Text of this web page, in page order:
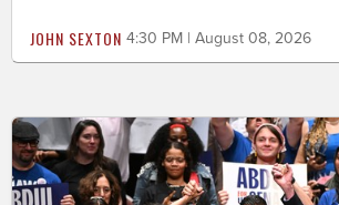
JOHN SEXTON 4:30 PM | August 08, 2026